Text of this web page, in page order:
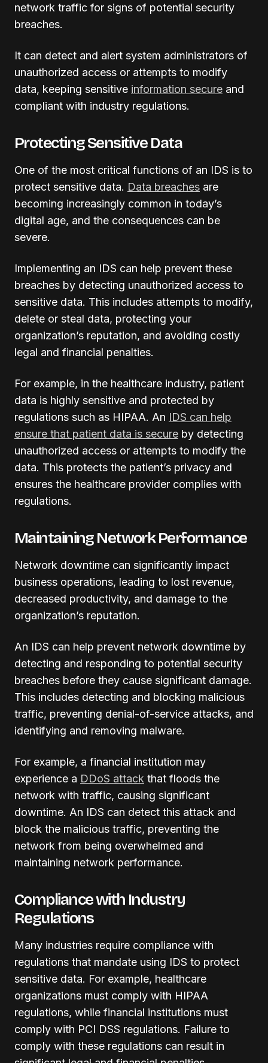
network traffic for signs of potential security
breaches.
It can detect and alert system administrators of
unauthorized access or attempts to modify
data, keeping sensitive information secure and
compliant with industry regulations.
Protecting Sensitive Data
One of the most critical functions of an IDS is to
protect sensitive data. Data breaches are
becoming increasingly common in today’s
digital age, and the consequences can be
severe.
Implementing an IDS can help prevent these
breaches by detecting unauthorized access to
sensitive data. This includes attempts to modify,
delete or steal data, protecting your
organization’s reputation, and avoiding costly
legal and financial penalties.
For example, in the healthcare industry, patient
data is highly sensitive and protected by
regulations such as HIPAA. An IDS can help
ensure that patient data is secure by detecting
unauthorized access or attempts to modify the
data. This protects the patient’s privacy and
ensures the healthcare provider complies with
regulations.
Maintaining Network Performance
Network downtime can significantly impact
business operations, leading to lost revenue,
decreased productivity, and damage to the
organization’s reputation.
An IDS can help prevent network downtime by
detecting and responding to potential security
breaches before they cause significant damage.
This includes detecting and blocking malicious
traffic, preventing denial-of-service attacks, and
identifying and removing malware.
For example, a financial institution may
experience a DDoS attack that floods the
network with traffic, causing significant
downtime. An IDS can detect this attack and
block the malicious traffic, preventing the
network from being overwhelmed and
maintaining network performance.
Compliance with Industry
Regulations
Many industries require compliance with
regulations that mandate using IDS to protect
sensitive data. For example, healthcare
organizations must comply with HIPAA
regulations, while financial institutions must
comply with PCI DSS regulations. Failure to
comply with these regulations can result in